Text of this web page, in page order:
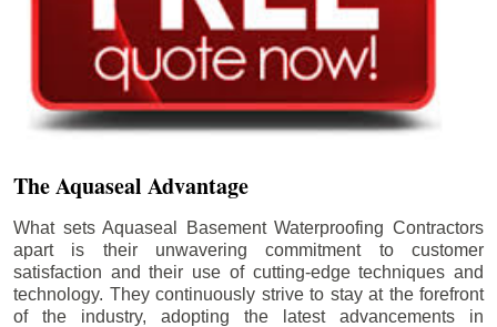
The Aquaseal Advantage
What sets Aquaseal Basement Waterproofing Contractors
apart is their unwavering commitment to customer
satisfaction and their use of cutting-edge techniques and
technology. They continuously strive to stay at the forefront
of the industry, adopting the latest advancements in